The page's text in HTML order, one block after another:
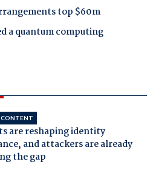
top $60m
a quantum computing
CONTENT
are reshaping identity
and attackers are already
the gap